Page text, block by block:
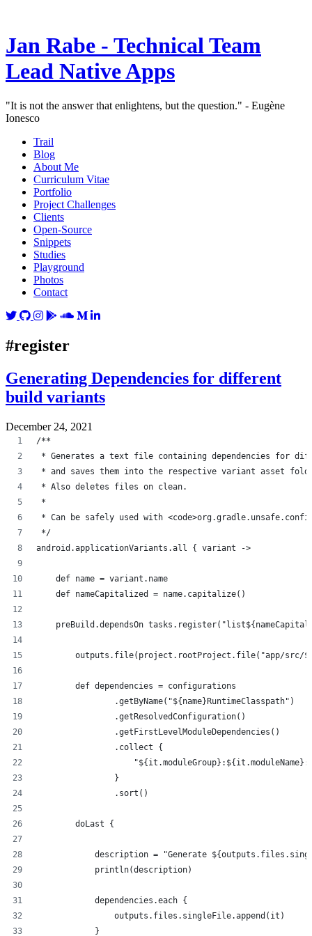
Jan Rabe - Technical Team
Lead Native Apps
"It is not the answer that enlightens, but the question." - Eugène
Ionesco
Trail
Blog
About Me
Curriculum Vitae
Portfolio
Project Challenges
Clients
Open-Source
Snippets
Studies
Playground
Photos
Contact
#register
Generating Dependencies for different
build variants
December 24, 2021
/**
* Generates a text file containing dependencies for
* and saves them into the respective variant asset
* Also deletes files on clean.
*
* Can be safely used with
*/
android.applicationVariants.all { variant ->
    def name = variant.name
    def nameCapitalized = name.capitalize()
preBuild.dependsOn
outputs.file(project.rootProject.file("app/src/
        def dependencies = configurations
                .getByName("${name}RuntimeClasspath")
                .getResolvedConfiguration()
                .getFirstLevelModuleDependencies()
                .collect {
                }
                .sort()
        doLast {
description = "Generate
            println(description)
            dependencies.each {
                outputs.files.singleFile.append(it)
            }